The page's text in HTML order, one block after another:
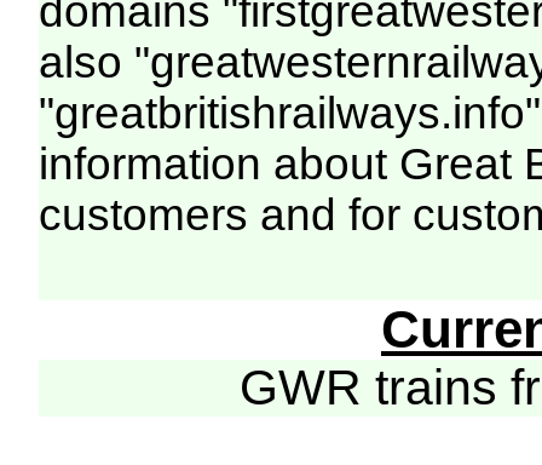
domains
also
information about Great
customers and for
GWR trains